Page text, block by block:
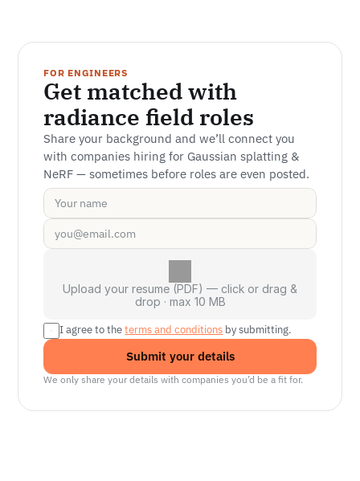
FOR ENGINEERS
Get matched with
radiance field roles
Share your background and we’ll connect you
with companies hiring for Gaussian splatting &
NeRF — sometimes before roles are even posted.
Upload your resume (PDF) — click or drag &
drop · max 10 MB
I agree to the terms and conditions by submitting.
Submit your details
We only share your details with companies you’d be a fit for.